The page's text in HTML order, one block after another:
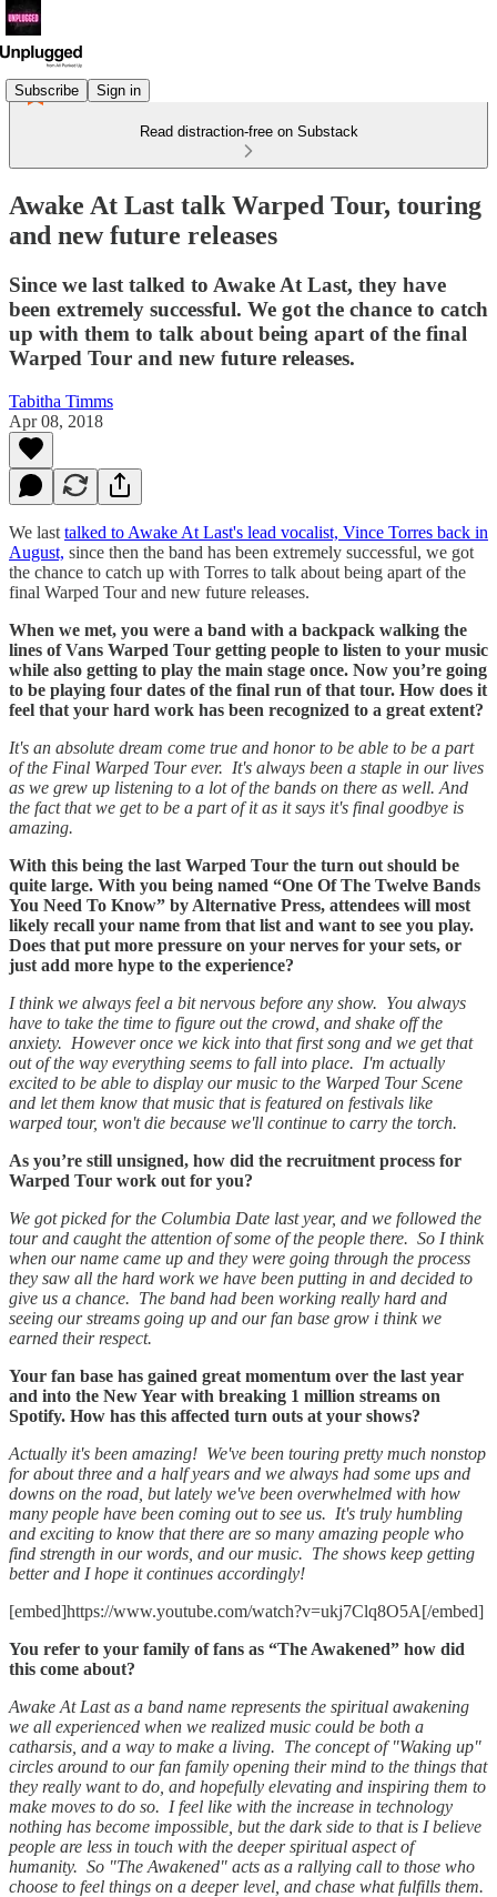
Subscribe Sign in
Read distraction-free on Substack
Awake At Last talk Warped Tour, touring
and new future releases
Since we last talked to Awake At Last, they have
been extremely successful. We got the chance to catch
up with them to talk about being apart of the final
Warped Tour and new future releases.
Tabitha Timms
Apr 08, 2018
We last talked to Awake At Last's lead vocalist, Vince Torres back in
August, since then the band has been extremely successful, we got
the chance to catch up with Torres to talk about being apart of the
final Warped Tour and new future releases.
When we met, you were a band with a backpack walking the
lines of Vans Warped Tour getting people to listen to your music
while also getting to play the main stage once. Now you’re going
to be playing four dates of the final run of that tour. How does it
feel that your hard work has been recognized to a great extent?
It's an absolute dream come true and honor to be able to be a part
of the Final Warped Tour ever. It's always been a staple in our lives
as we grew up listening to a lot of the bands on there as well. And
the fact that we get to be a part of it as it says it's final goodbye is
amazing.
With this being the last Warped Tour the turn out should be
quite large. With you being named “One Of The Twelve Bands
You Need To Know” by Alternative Press, attendees will most
likely recall your name from that list and want to see you play.
Does that put more pressure on your nerves for your sets, or
just add more hype to the experience?
I think we always feel a bit nervous before any show. You always
have to take the time to figure out the crowd, and shake off the
anxiety. However once we kick into that first song and we get that
out of the way everything seems to fall into place. I'm actually
excited to be able to display our music to the Warped Tour Scene
and let them know that music that is featured on festivals like
warped tour, won't die because we'll continue to carry the torch.
As you’re still unsigned, how did the recruitment process for
Warped Tour work out for you?
We got picked for the Columbia Date last year, and we followed the
tour and caught the attention of some of the people there. So I think
when our name came up and they were going through the process
they saw all the hard work we have been putting in and decided to
give us a chance. The band had been working really hard and
seeing our streams going up and our fan base grow i think we
earned their respect.
Your fan base has gained great momentum over the last year
and into the New Year with breaking 1 million streams on
Spotify. How has this affected turn outs at your shows?
Actually it's been amazing! We've been touring pretty much nonstop
for about three and a half years and we always had some ups and
downs on the road, but lately we've been overwhelmed with how
many people have been coming out to see us. It's truly humbling
and exciting to know that there are so many amazing people who
find strength in our words, and our music. The shows keep getting
better and I hope it continues accordingly!
[embed]https://www.youtube.com/watch?v=ukj7Clq8O5A[/embed]
You refer to your family of fans as “The Awakened” how did
this come about?
Awake At Last as a band name represents the spiritual awakening
we all experienced when we realized music could be both a
catharsis, and a way to make a living. The concept of "Waking up"
circles around to our fan family opening their mind to the things that
they really want to do, and hopefully elevating and inspiring them to
make moves to do so. I feel like with the increase in technology
nothing has become impossible, but the dark side to that is I believe
people are less in touch with the deeper spiritual aspect of
humanity. So "The Awakened" acts as a rallying call to those who
choose to feel things on a deeper level, and chase what fulfills them.